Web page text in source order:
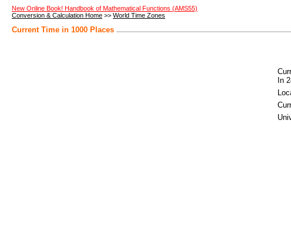
New Online Book! Handbook of Mathematical Functions (AMS55)
Conversion & Calculation Home >> World Time Zones
Current Time in 1000 Places
In